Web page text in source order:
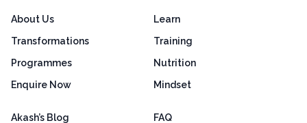
About Us
Transformations
Programmes
Enquire Now
Learn
Training
Nutrition
Mindset
Akash’s Blog
FAQ